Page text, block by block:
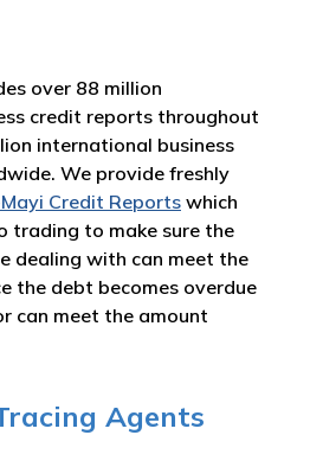
over 88 million
credit reports throughout
international business
We provide freshly
Credit Reportswhich
trading to make sure the
dealing with can meet the
the debt becomes overdue
can meet the amount
Agents